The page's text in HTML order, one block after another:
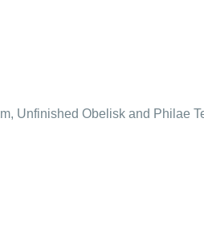
Unfinished Obelisk and Philae